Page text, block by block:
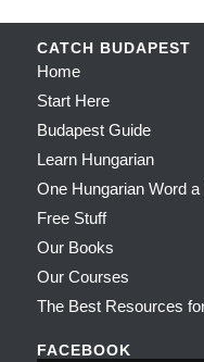
CATCH BUDAPEST
Home
Start Here
Budapest Guide
Learn Hungarian
One Hungarian Word a
Free Stuff
Our Books
Our Courses
The Best Resources
FACEBOOK